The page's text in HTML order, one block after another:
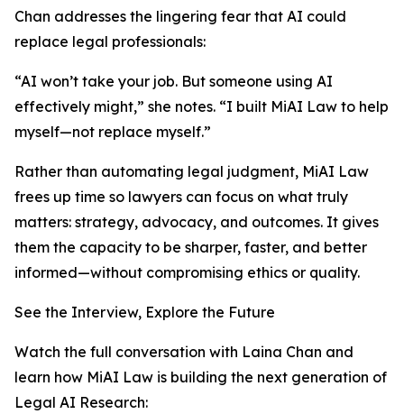
Chan addresses the lingering fear that AI could
replace legal professionals:
“AI won’t take your job. But someone using AI
effectively might,” she notes. “I built MiAI Law to help
myself—not replace myself.”
Rather than automating legal judgment, MiAI Law
frees up time so lawyers can focus on what truly
matters: strategy, advocacy, and outcomes. It gives
them the capacity to be sharper, faster, and better
informed—without compromising ethics or quality.
See the Interview, Explore the Future
Watch the full conversation with Laina Chan and
learn how MiAI Law is building the next generation of
Legal AI Research: